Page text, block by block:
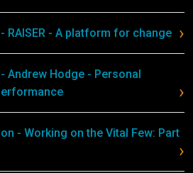
RAISER - A platform for change
Andrew Hodge - Personal
- Working on the Vital Few: Part